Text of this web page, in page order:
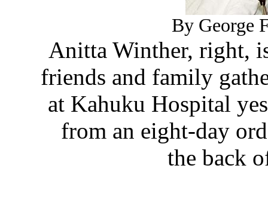
By George
Anitta Winther, right,
friends and family
at Kahuku Hospital
from an eight-day
the back